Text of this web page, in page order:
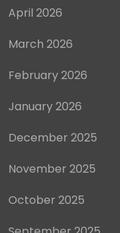
April 2026
March 2026
February 2026
January 2026
December 2025
November 2025
October 2025